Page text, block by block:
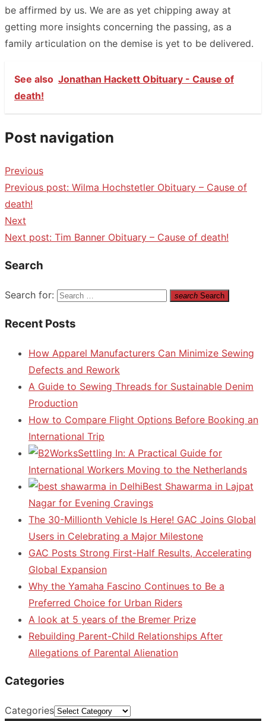
be affirmed by us. We are as yet chipping away at
getting more insights concerning the passing, as a
family articulation on the demise is yet to be delivered.
See also Jonathan Hackett Obituary - Cause of
death!
Post navigation
Previous
Previous post: Wilma Hochstetler Obituary – Cause of
death!
Next
Next post: Tim Banner Obituary – Cause of death!
Search
Search for: search Search
Recent Posts
How Apparel Manufacturers Can Minimize Sewing
Defects and Rework
A Guide to Sewing Threads for Sustainable Denim
Production
How to Compare Flight Options Before Booking an
International Trip
Settling In: A Practical Guide for
International Workers Moving to the Netherlands
Best Shawarma in Lajpat
Nagar for Evening Cravings
The 30-Millionth Vehicle Is Here! GAC Joins Global
Users in Celebrating a Major Milestone
GAC Posts Strong First-Half Results, Accelerating
Global Expansion
Why the Yamaha Fascino Continues to Be a
Preferred Choice for Urban Riders
A look at 5 years of the Bremer Prize
Rebuilding Parent-Child Relationships After
Allegations of Parental Alienation
Categories
Categories